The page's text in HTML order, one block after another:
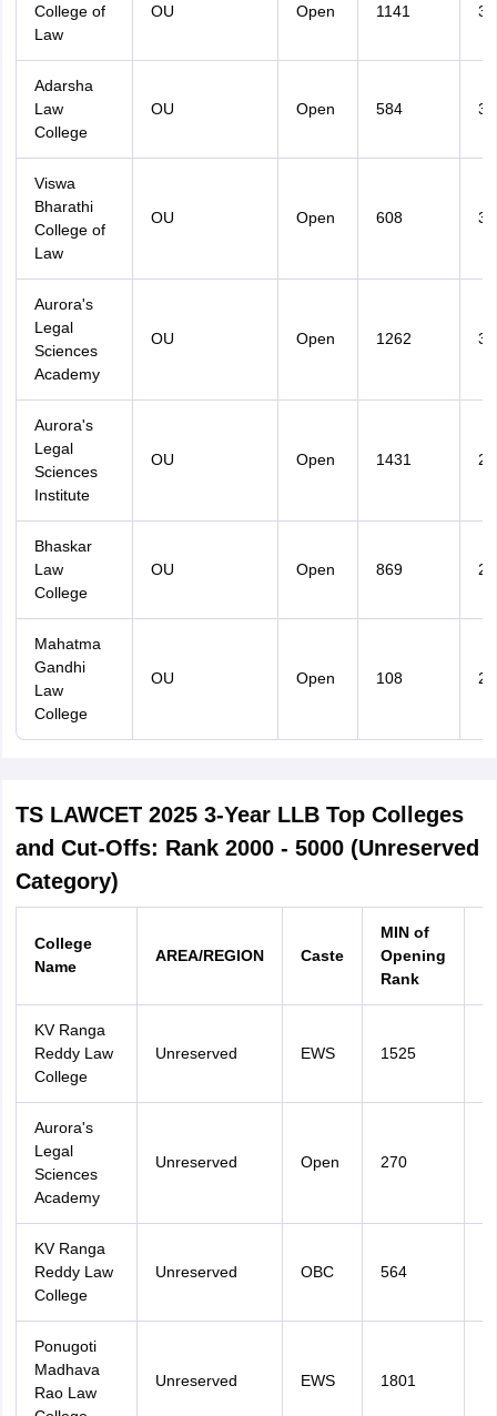
College of
Law
OU Open 1141
Adarsha
Law
College
OU Open 584
Viswa
Bharathi
College of
Law
OU Open 608
Aurora's
Legal
Sciences
Academy
OU Open 1262
Aurora's
Legal
Sciences
Institute
OU Open 1431
Bhaskar
Law
College
OU Open 869
Mahatma
Gandhi
Law
College
OU Open 108
TS LAWCET 2025 3-Year LLB Top Colleges
and Cut-Offs: Rank 2000 - 5000 (Unreserved
Category)
College
Name
AREA/REGION Caste
MIN of
Opening
Rank
KV Ranga
Reddy Law
College
Unreserved EWS 1525
Aurora's
Legal
Sciences
Academy
Unreserved Open 270
KV Ranga
Reddy Law
College
Unreserved OBC 564
Ponugoti
Madhava
Rao Law
Unreserved EWS 1801